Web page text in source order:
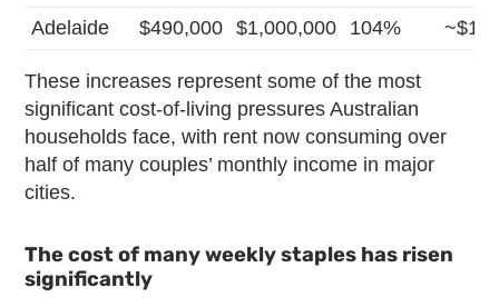
Adelaide
$490,000 $1,000,000 104%
These increases represent some of the most
significant cost-of-living pressures Australian
households face, with rent now consuming over
half of many couples’ monthly income in major
cities.
The cost of many weekly staples has risen
significantly